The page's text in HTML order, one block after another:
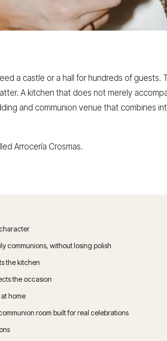
a castle or a hall for hundreds of
A kitchen that does not merely
and communion venue that combines
Arrocería Crosmas.
communions, without losing polish
the kitchen
the occasion
home
room built for real celebrations